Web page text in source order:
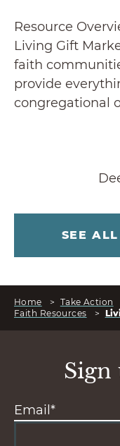
Resource
Living Gift
faith
provide
congregational
SEE
Home > Take Action
Faith Resources
>
Sign